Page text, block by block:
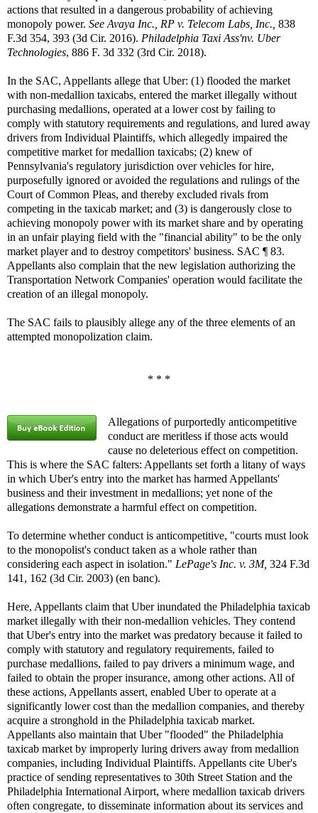
actions that resulted in a dangerous probability of achieving
monopoly power. See Avaya Inc., RP v. Telecom Labs, Inc., 838
F.3d 354, 393 (3d Cir. 2016). Philadelphia Taxi Ass'nv. Uber
Technologies, 886 F. 3d 332 (3rd Cir. 2018).
In the SAC, Appellants allege that Uber: (1) flooded the market
with non-medallion taxicabs, entered the market illegally without
purchasing medallions, operated at a lower cost by failing to
comply with statutory requirements and regulations, and lured away
drivers from Individual Plaintiffs, which allegedly impaired the
competitive market for medallion taxicabs; (2) knew of
Pennsylvania's regulatory jurisdiction over vehicles for hire,
purposefully ignored or avoided the regulations and rulings of the
Court of Common Pleas, and thereby excluded rivals from
competing in the taxicab market; and (3) is dangerously close to
achieving monopoly power with its market share and by operating
in an unfair playing field with the "financial ability" to be the only
market player and to destroy competitors' business. SAC ¶ 83.
Appellants also complain that the new legislation authorizing the
Transportation Network Companies' operation would facilitate the
creation of an illegal monopoly.
The SAC fails to plausibly allege any of the three elements of an
attempted monopolization claim.
* * *
Allegations of purportedly anticompetitive
conduct are meritless if those acts would
cause no deleterious effect on competition.
This is where the SAC falters: Appellants set forth a litany of ways
in which Uber's entry into the market has harmed Appellants'
business and their investment in medallions; yet none of the
allegations demonstrate a harmful effect on competition.
To determine whether conduct is anticompetitive, "courts must look
to the monopolist's conduct taken as a whole rather than
considering each aspect in isolation." LePage's Inc. v. 3M, 324 F.3d
141, 162 (3d Cir. 2003) (en banc).
Here, Appellants claim that Uber inundated the Philadelphia taxicab
market illegally with their non-medallion vehicles. They contend
that Uber's entry into the market was predatory because it failed to
comply with statutory and regulatory requirements, failed to
purchase medallions, failed to pay drivers a minimum wage, and
failed to obtain the proper insurance, among other actions. All of
these actions, Appellants assert, enabled Uber to operate at a
significantly lower cost than the medallion companies, and thereby
acquire a stronghold in the Philadelphia taxicab market.
Appellants also maintain that Uber "flooded" the Philadelphia
taxicab market by improperly luring drivers away from medallion
companies, including Individual Plaintiffs. Appellants cite Uber's
practice of sending representatives to 30th Street Station and the
Philadelphia International Airport, where medallion taxicab drivers
often congregate, to disseminate information about its services and